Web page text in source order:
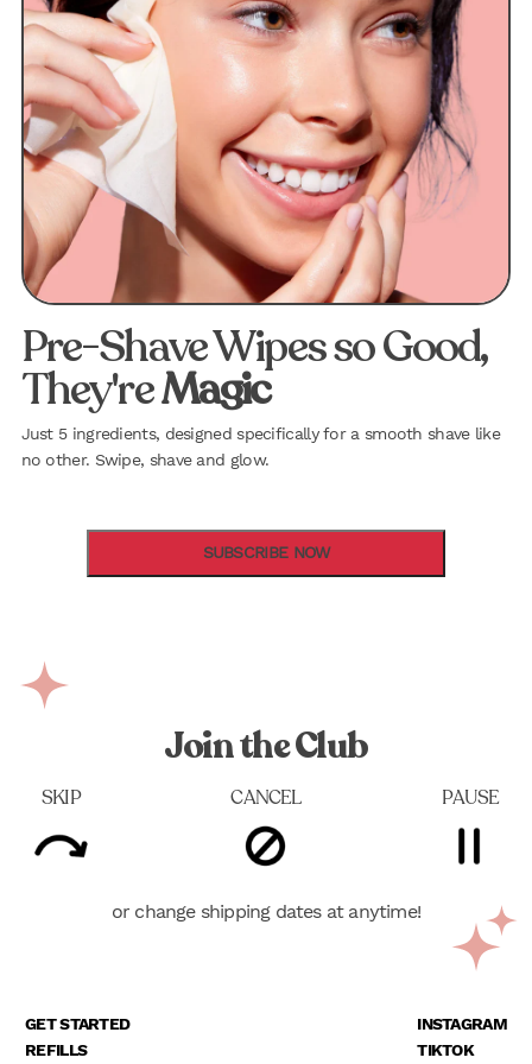
Pre-Shave Wipes so Good,
They'reMagic
Just 5 ingredients, designed specifically for a smooth shave like
no other. Swipe, shave and glow.
SUBSCRIBE NOW
Join the Club
SKIP CANCEL PAUSE
or change shipping dates at anytime!
GET STARTED
REFILLS
INSTAGRAM
TIKTOK